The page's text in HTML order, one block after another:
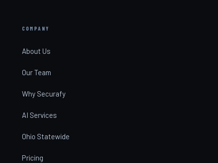
COMPANY
About Us
Our Team
Why Securafy
AI Services
Ohio Statewide
Pricing